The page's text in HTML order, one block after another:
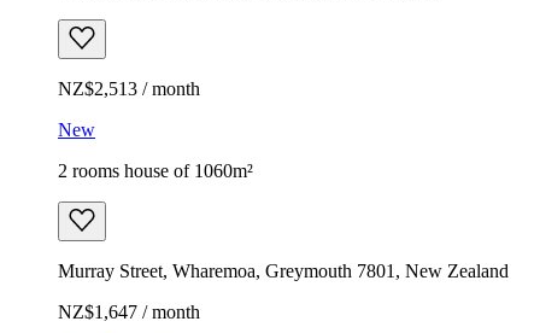
NZ$2,513 / month
New
2 rooms house of 1060m²
Murray Street, Wharemoa, Greymouth 7801, New Zealand
NZ$1,647 / month